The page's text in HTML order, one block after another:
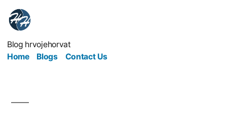
Blog hrvojehorvat
Home
Blogs Contact Us